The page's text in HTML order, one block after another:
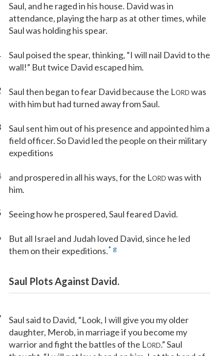
Saul, and he raged in his house. David was in
attendance, playing the harp as at other times, while
Saul was holding his spear.
Saul poised the spear, thinking, “I will nail David to the
wall!” But twice David escaped him.
Saul then began to fear David because the LORD was
with him but had turned away from Saul.
Saul sent him out of his presence and appointed him a
field officer. So David led the people on their military
expeditions
and prospered in all his ways, for the LORD was with
him.
Seeing how he prospered, Saul feared David.
But all Israel and Judah loved David, since he led
them on their expeditions.* g
Saul Plots Against David.
Saul said to David, “Look, I will give you my older
daughter, Merob, in marriage if you become my
warrior and fight the battles of the LORD.” Saul